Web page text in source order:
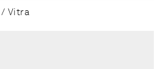
/ Vitra